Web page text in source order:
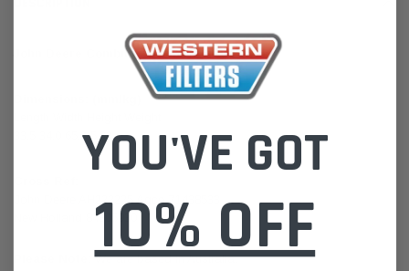
John Deere Combine 9070 STS 6090H 6135H
33.5 34.0 65.2 5.33
New Holland 84305930
We are based in Australia.
YOU'VE GOT
10% OFF